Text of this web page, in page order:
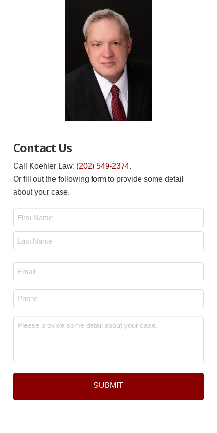
Contact Us
Call Koehler Law: (202) 549-2374.
Or fill out the following form to provide some detail
about your case.
Email
*
Phone
*
Message